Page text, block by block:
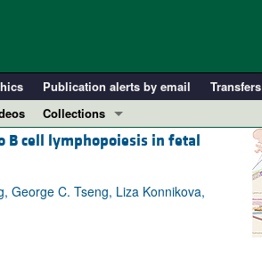
Publication alerts by email Transfers
Collections
In-Press Preview
Clinical Research and Public Health
B cell lymphopoiesis in fetal
George C. Tseng, Liza Konnikova,